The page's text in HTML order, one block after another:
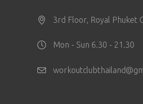
3rd Floor, Royal Phuket
Mon - Sun 6.30 - 21.30